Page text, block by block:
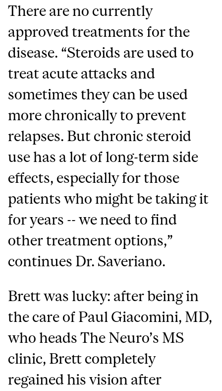
There are no currently
approved treatments for the
disease. “Steroids are used to
treat acute attacks and
sometimes they can be used
more chronically to prevent
relapses. But chronic steroid
use has a lot of long-term side
effects, especially for those
patients who might be taking it
for years -- we need to find
other treatment options,”
continues Dr. Saveriano.
Brett was lucky: after being in
the care of Paul Giacomini, MD,
who heads The Neuro’s MS
clinic, Brett completely
regained his vision after